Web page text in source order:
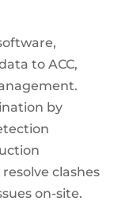
to ACC,
by
clashes
on-site.